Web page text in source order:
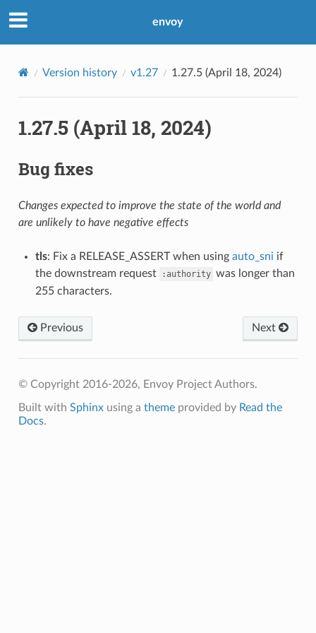
envoy
Version history v1.27 1.27.5 (April 18, 2024)
1.27.5 (April 18, 2024)
Bug fixes
Changes expected to improve the state of the world and
are unlikely to have negative effects
tls: Fix a RELEASE_ASSERT when using auto_sni if
the downstream request
:authority was longer than
255 characters.
Previous Next
© Copyright 2016-2026, Envoy Project Authors.
Built with Sphinxusing a themeprovided by Read the
Docs.